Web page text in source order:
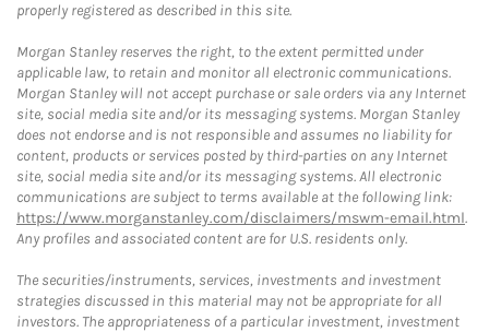
properly registered as described in this site.
Morgan Stanley reserves the right, to the extent permitted under
applicable law, to retain and monitor all electronic communications.
Morgan Stanley will not accept purchase or sale orders via any Internet
site, social media site and/or its messaging systems. Morgan Stanley
does not endorse and is not responsible and assumes no liability for
content, products or services posted by third-parties on any Internet
site, social media site and/or its messaging systems. All electronic
communications are subject to terms available at the following link:
https://www.morganstanley.com/disclaimers/mswm-email.html.
Any profiles and associated content are for U.S. residents only.
The securities/instruments, services, investments and investment
strategies discussed in this material may not be appropriate for all
investors. The appropriateness of a particular investment, investment